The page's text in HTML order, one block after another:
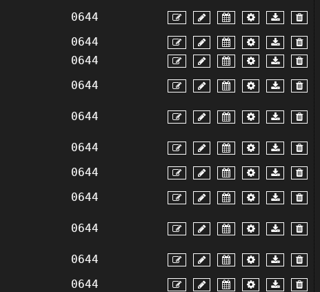
0644
0644
0644
0644
0644
0644
0644
0644
0644
0644
0644